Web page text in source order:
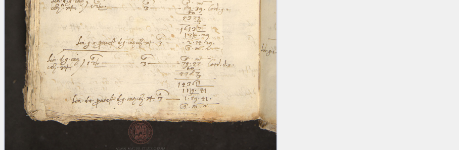
Latin Works
Latin Manuscripts
Latin Early Prints
Images
Texts
beta Glossary
Resources